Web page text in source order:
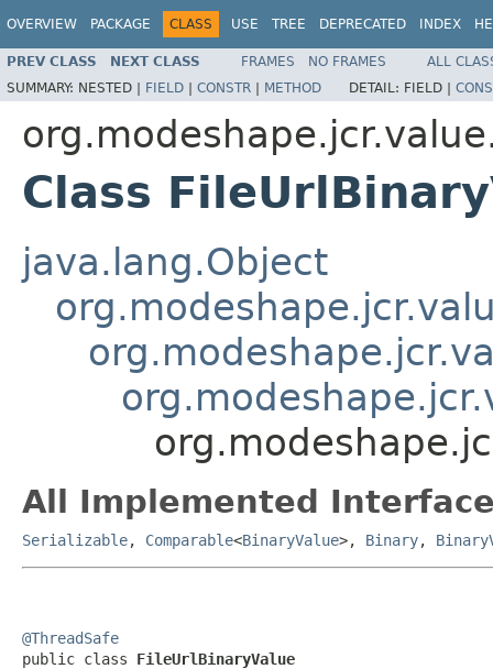
OVERVIEW PACKAGE CLASS USE TREE DEPRECATED INDEX
PREV CLASS NEXT CLASS FRAMES NO FRAMES
ALL
SUMMARY: NESTED | FIELD | CONSTR | METHOD DETAIL: FIELD |
Class
java.lang.Object
All Implemented
Serializable, Comparable<BinaryValue>, Binary,
@ThreadSafe
public class FileUrlBinaryValue